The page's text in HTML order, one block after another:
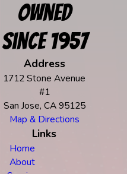
Owned
Since 1957
Address
1712 Stone Avenue
#1
San Jose, CA 95125
Map & Directions
Links
Home
About